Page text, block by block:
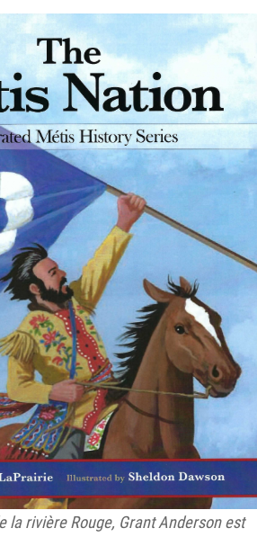
la rivière Rouge, Grant Anderson est